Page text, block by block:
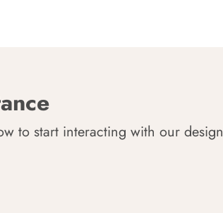
to start interacting with our design